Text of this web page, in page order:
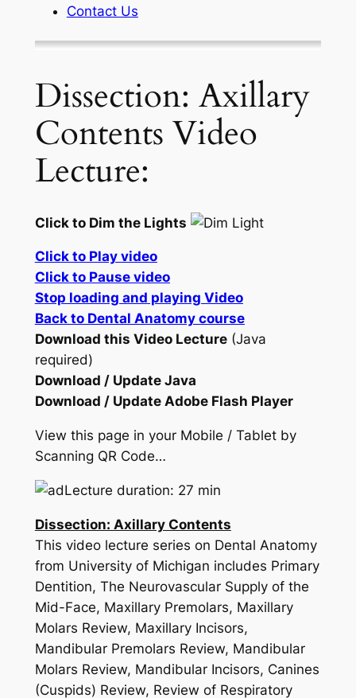
Contact Us
Dissection: Axillary
Contents Video
Lecture:
Click to Dim the Lights
Click to Play video
Click to Pause video
Stop loading and playing Video
Back to Dental Anatomy course
Download this Video Lecture(Java
required)
Download / Update Java
Download / Update Adobe Flash Player
View this page in your Mobile / Tablet by
Scanning QR Code…
Lecture duration: 27 min
Dissection: Axillary Contents
This video lecture series on Dental Anatomy
from University of Michigan includes Primary
Dentition, The Neurovascular Supply of the
Mid-Face, Maxillary Premolars, Maxillary
Molars Review, Maxillary Incisors,
Mandibular Premolars Review, Mandibular
Molars Review, Mandibular Incisors, Canines
(Cuspids) Review, Review of Respiratory